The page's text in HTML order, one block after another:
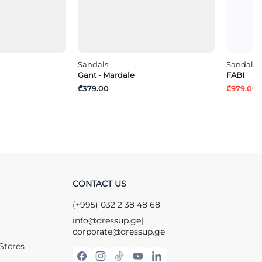
Sandals
Gant - Mardale
₾379.00
Sandals
FABI
₾979.00
CONTACT US
(+995) 032 2 38 48 68
info@dressup.ge|
corporate@dressup.ge